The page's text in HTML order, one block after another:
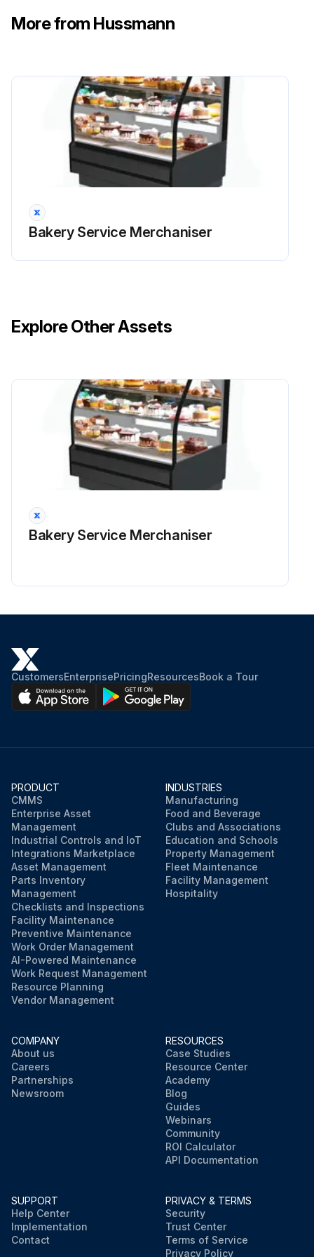
Rotate the Gas Spring down and away from the pivot arm, then Pull toward the front of the case. Note that the arm cover will have to be pushed down to create clearance.
Run this procedure
More from Hussmann
Bakery Service Merchaniser
Explore Other Assets
Bakery Service Merchaniser
CustomersEnterprisePricingResourcesBook a Tour
PRODUCT
CMMS
Enterprise Asset
Management
Industrial Controls and IoT
Integrations Marketplace
Asset Management
Parts Inventory
Management
Checklists and Inspections
Facility Maintenance
Preventive Maintenance
Work Order Management
AI-Powered Maintenance
Work Request Management
Resource Planning
Vendor Management
INDUSTRIES
Manufacturing
Food and Beverage
Clubs and Associations
Education and Schools
Property Management
Fleet Maintenance
Facility Management
Hospitality
COMPANY
About us
Careers
Partnerships
Newsroom
RESOURCES
Case Studies
Resource Center
Academy
Blog
Guides
Webinars
Community
ROI Calculator
API Documentation
SUPPORT
Help Center
Implementation
Contact
PRIVACY & TERMS
Security
Trust Center
Terms of Service
Privacy Policy